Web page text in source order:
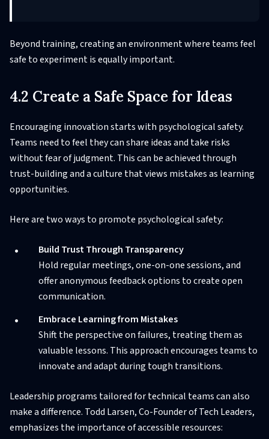
Beyond training, creating an environment where teams feel
safe to experiment is equally important.
4.2 Create a Safe Space for Ideas
Encouraging innovation starts with psychological safety.
Teams need to feel they can share ideas and take risks
without fear of judgment. This can be achieved through
trust-building and a culture that views mistakes as learning
opportunities.
Here are two ways to promote psychological safety:
Build Trust Through Transparency
Hold regular meetings, one-on-one sessions, and
offer anonymous feedback options to create open
communication.
Embrace Learning from Mistakes
Shift the perspective on failures, treating them as
valuable lessons. This approach encourages teams to
innovate and adapt during tough transitions.
Leadership programs tailored for technical teams can also
make a difference. Todd Larsen, Co-Founder of Tech Leaders,
emphasizes the importance of accessible resources: